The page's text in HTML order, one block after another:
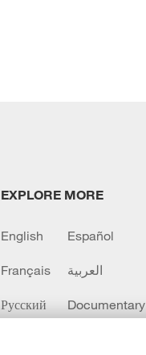
EXPLORE MORE
English Español
Français العربية
Русский Documentary